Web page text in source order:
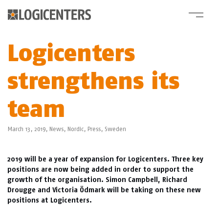
Logicenters
strengthens its
team
March 13, 2019, News, Nordic, Press, Sweden
2019 will be a year of expansion for Logicenters. Three key
positions are now being added in order to support the
growth of the organisation. Simon Campbell, Richard
Drougge and Victoria Ödmark will be taking on these new
positions at Logicenters.